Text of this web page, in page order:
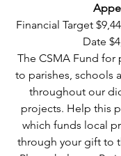
Financial Target
Date
The CSMA Fund
to parishes, schools
throughout our
projects. Help this
which funds local
through your gift to